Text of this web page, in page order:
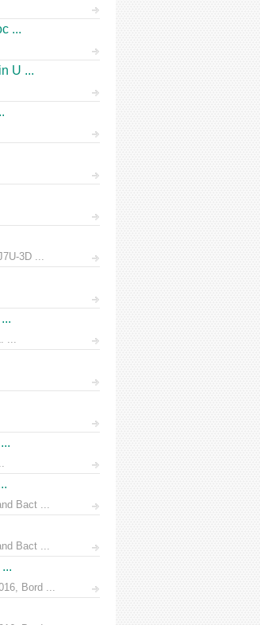
...
U ...
3D ...
...
Bact ...
Bact ...
Bord ...